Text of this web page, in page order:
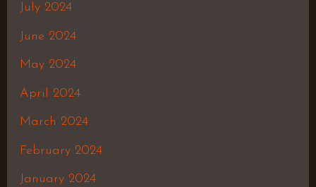
July 2024
June 2024
May 2024
April 2024
March 2024
February 2024
January 2024